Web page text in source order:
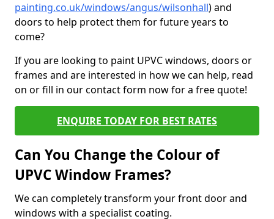
painting.co.uk/windows/angus/wilsonhall) and
doors to help protect them for future years to
come?
If you are looking to paint UPVC windows, doors or
frames and are interested in how we can help, read
on or fill in our contact form now for a free quote!
ENQUIRE TODAY FOR BEST RATES
Can You Change the Colour of
UPVC Window Frames?
We can completely transform your front door and
windows with a specialist coating.